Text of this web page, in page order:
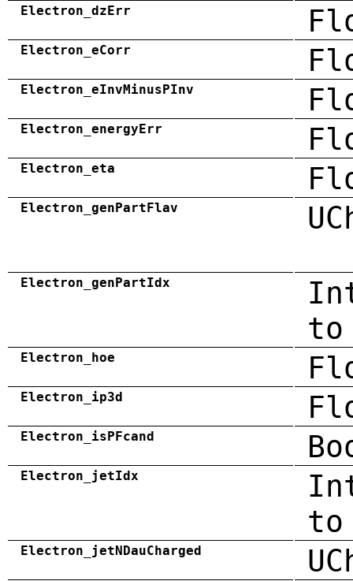
Electron_dzErr
Electron_eCorr
Electron_eInvMinusPInv
Electron_energyErr
Electron_eta
Electron_genPartFlav
Electron_genPartIdx
to
Electron_hoe
Electron_ip3d
Electron_isPFcand
Electron_jetIdx
Electron_jetNDauCharged